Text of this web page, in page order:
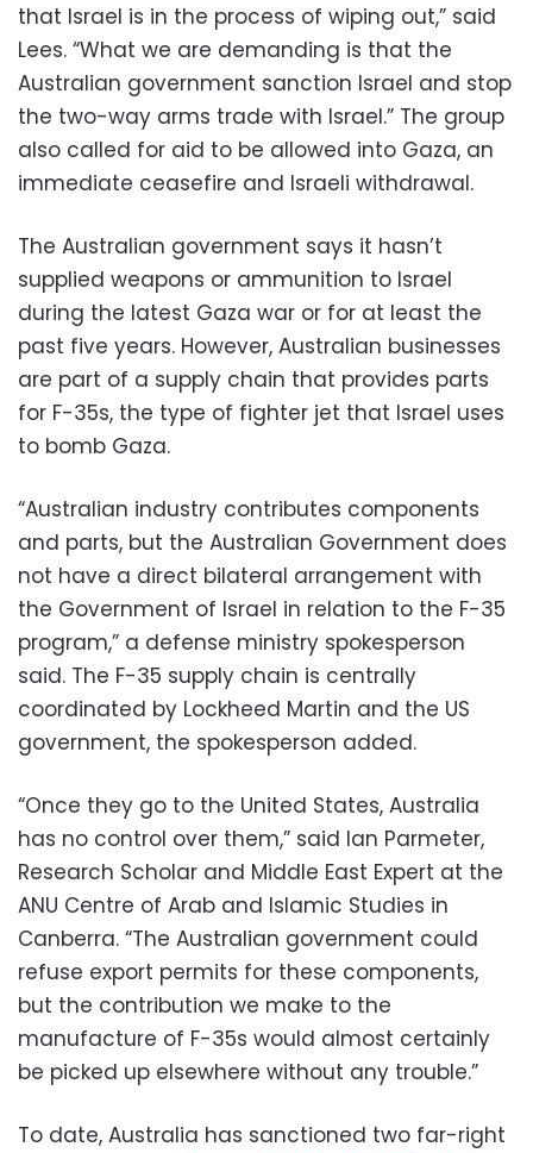
that Israel is in the process of wiping out,” said
Lees. “What we are demanding is that the
Australian government sanction Israel and stop
the two-way arms trade with Israel.” The group
also called for aid to be allowed into Gaza, an
immediate ceasefire and Israeli withdrawal.
The Australian government says it hasn’t
supplied weapons or ammunition to Israel
during the latest Gaza war or for at least the
past five years. However, Australian businesses
are part of a supply chain that provides parts
for F-35s, the type of fighter jet that Israel uses
to bomb Gaza.
“Australian industry contributes components
and parts, but the Australian Government does
not have a direct bilateral arrangement with
the Government of Israel in relation to the F-35
program,” a defense ministry spokesperson
said. The F-35 supply chain is centrally
coordinated by Lockheed Martin and the US
government, the spokesperson added.
“Once they go to the United States, Australia
has no control over them,” said Ian Parmeter,
Research Scholar and Middle East Expert at the
ANU Centre of Arab and Islamic Studies in
Canberra. “The Australian government could
refuse export permits for these components,
but the contribution we make to the
manufacture of F-35s would almost certainly
be picked up elsewhere without any trouble.”
To date, Australia has sanctioned two far-right